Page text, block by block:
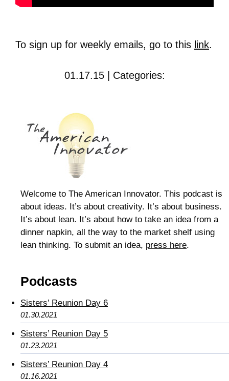
To sign up for weekly emails, go to this link.
01.17.15 | Categories:
Welcome to The American Innovator. This podcast is
about ideas. It’s about creativity. It’s about business.
It’s about lean. It’s about how to take an idea from a
dinner napkin, all the way to the market shelf using
lean thinking. To submit an idea, press here.
Podcasts
Sisters’ Reunion Day 6
01.30.2021
Sisters’ Reunion Day 5
01.23.2021
Sisters’ Reunion Day 4
01.16.2021